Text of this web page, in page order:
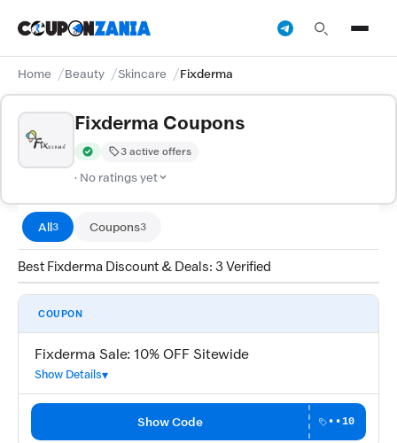
Home Beauty Skincare Fixderma
Fixderma Coupons
Verified by CouponZania — codes are tested by our team and
3 active offers
· No ratings yet
All3 Coupons3
Best Fixderma Discount & Deals: 3 Verified
COUPON
Fixderma Sale: 10% OFF Sitewide
Show Details
Show Code ••10